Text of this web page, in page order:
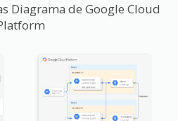
Diagrama de Google Cloud